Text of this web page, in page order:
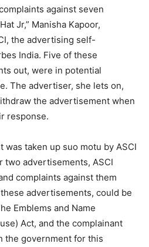
against seven
Jr,” Manisha Kapoor,
the advertising self-
India. Five of these
out, were in potential
The advertiser, she lets on,
the advertisement when
response.
was taken up suo motu by ASCI
two advertisements, ASCI
complaints against them
advertisements, could be
Emblems and Name
Act, and the complainant
the government for this